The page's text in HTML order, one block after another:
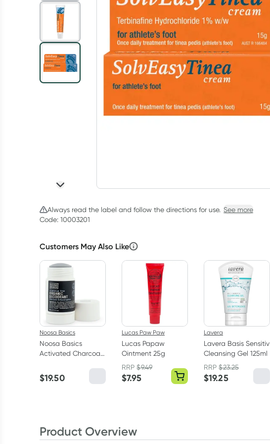
Always read the label and follow the directions for use. See more
Code: 10003201
Customers May Also Like
Noosa Basics
Noosa Basics
Activated Charcoal
$19.50
Lucas Paw Paw
Lucas Papaw
Ointment 25g
RRP$9.49
$7.95
Lavera
Lavera Basis Sensitiv
Cleansing Gel 125ml
RRP$23.25
$19.25
Product Overview